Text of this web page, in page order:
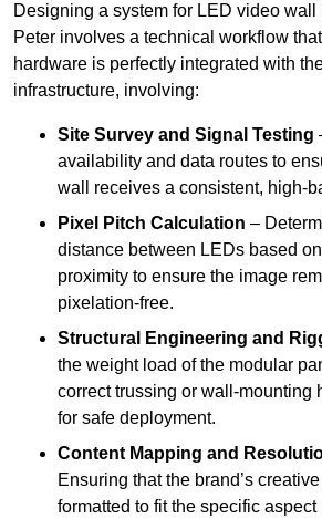
Designing a system for LED video
Peter involves a technical workflow
hardware is perfectly integrated with
infrastructure, involving:
Site Survey and Signal Testing
availability and data routes to
wall receives a consistent, high-
Pixel Pitch Calculation –
distance between LEDs based
proximity to ensure the image
pixelation-free.
Structural Engineering and
the weight load of the modular
correct trussing or wall-mounting
for safe deployment.
Content Mapping and
Ensuring that the brand’s
formatted to fit the specific